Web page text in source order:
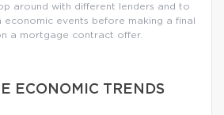
around with different lenders and to
events before making a final
a mortgage contract offer.
ECONOMIC TRENDS